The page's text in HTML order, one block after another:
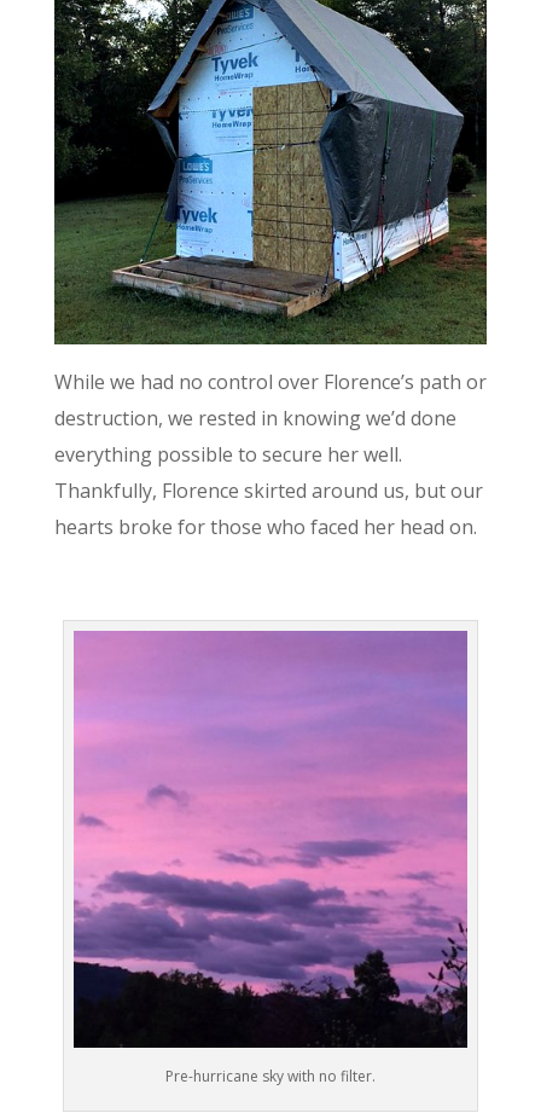
While we had no control over Florence’s path or
destruction, we rested in knowing we’d done
everything possible to secure her well.
Thankfully, Florence skirted around us, but our
hearts broke for those who faced her head on.
Pre-hurricane sky with no filter.